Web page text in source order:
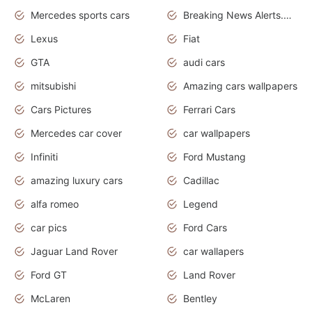
Mercedes sports cars
Breaking News Alerts.Otomotif News.Otomotif Review.
Lexus
Fiat
GTA
audi cars
mitsubishi
Amazing cars wallpapers
Cars Pictures
Ferrari Cars
Mercedes car cover
car wallpapers
Infiniti
Ford Mustang
amazing luxury cars
Cadillac
alfa romeo
Legend
car pics
Ford Cars
Jaguar Land Rover
car wallapers
Ford GT
Land Rover
McLaren
Bentley